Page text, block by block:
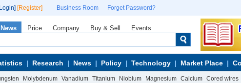
[Register] Business Room Forget Password?
News Price Company Buy & Sell Events
Research News Policy Technology Market Place
Molybdenum Vanadium Titanium Niobium Magnesium Calcium Cored wires